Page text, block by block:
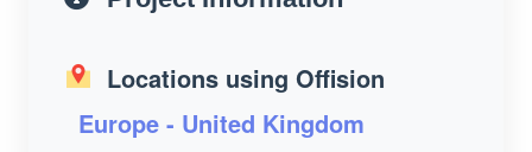
Locations using Offision
Europe - United Kingdom